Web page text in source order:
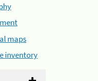
maps
inventory